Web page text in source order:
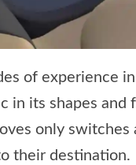
of experience
its shapes and
only
their destination.